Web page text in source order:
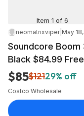
Item 1 of 6
neomatrixviper| May
Soundcore
Black $84.99
$85$12129% off
Costco Wholesale